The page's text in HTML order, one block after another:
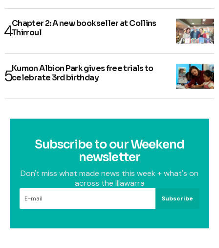
Chapter 2: A new bookseller at Collins
Thirroul
Kumon Albion Park gives free trials to
celebrate 3rd birthday
Subscribe to our Weekend
newsletter
Don't miss what made news this week + what's on
across the Illawarra
Subscribe